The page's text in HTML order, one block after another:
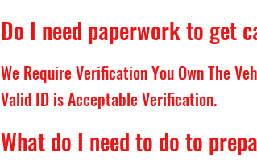
Do I need paperwork to get
We Require Verification You Own The
Valid ID is Acceptable Verification.
What do I need to do to